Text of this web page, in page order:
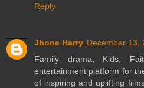
Reply
Jhone Harry December 13,
Family drama, Kids,
entertainment platform for
of inspiring and uplifting